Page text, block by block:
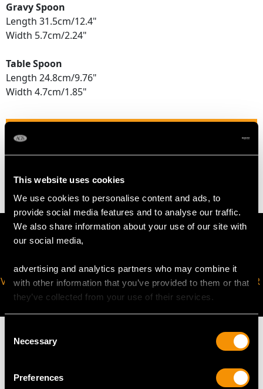
This website uses cookies
We use cookies to personalise content and ads, to
provide social media features and to analyse our traffic.
We also share information about your use of our site with
our social media,
advertising and analytics partners who may combine it
with other information that you’ve provided to them or that
they’ve collected from your use of their services.
Selection
Necessary
Preferences
Gravy Spoon
Length 31.5cm/12.4"
Width 5.7cm/2.24"
Table Spoon
Length 24.8cm/9.76"
Width 4.7cm/1.85"
VIRTUAL APPOINTMENT
AVAILABLE
JOIN OUR NEWSLETTER
MAY WE ALSO SUGGEST…